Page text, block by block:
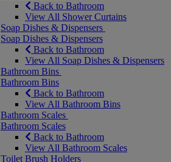
Back to Bathroom
View All Shower Curtains
Soap Dishes & Dispensers
Soap Dishes & Dispensers
Back to Bathroom
View All Soap Dishes & Dispensers
Bathroom Bins
Bathroom Bins
Back to Bathroom
View All Bathroom Bins
Bathroom Scales
Bathroom Scales
Back to Bathroom
View All Bathroom Scales
Toilet Brush Holders